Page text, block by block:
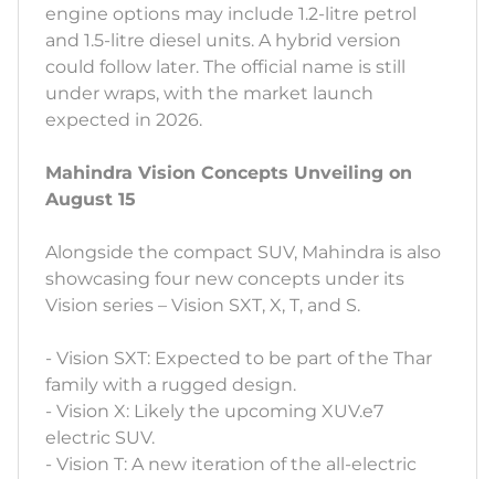
engine options may include 1.2-litre petrol
and 1.5-litre diesel units. A hybrid version
could follow later. The official name is still
under wraps, with the market launch
expected in 2026.
Mahindra Vision Concepts Unveiling on
August 15
Alongside the compact SUV, Mahindra is also
showcasing four new concepts under its
Vision series – Vision SXT, X, T, and S.
- Vision SXT: Expected to be part of the Thar
family with a rugged design.
- Vision X: Likely the upcoming XUV.e7
electric SUV.
- Vision T: A new iteration of the all-electric